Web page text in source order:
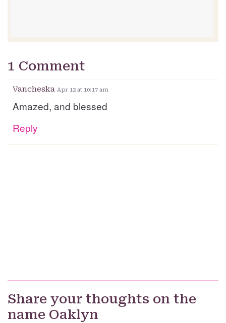
1 Comment
Vancheska Apr 12 at 10:17 am
Amazed, and blessed
Reply
Share your thoughts on the
name Oaklyn